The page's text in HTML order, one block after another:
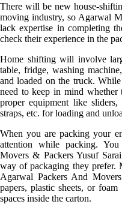
There will be new house-
moving industry, so Agarwal
lack expertise in completing
check their experience in the
Home shifting will involve
table, fridge, washing
and loaded on the truck.
need to keep in mind whether
proper equipment like
straps, etc. for loading and
When you are packing your
attention while packing.
Movers & Packers Yusuf
way of packaging they prefer.
Agarwal Packers And
papers, plastic sheets, or
spaces inside the carton.